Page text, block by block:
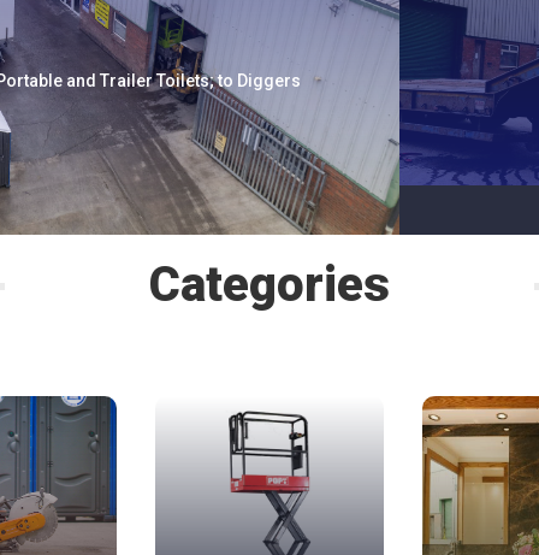
and Trailer Toilets; to Diggers
Categories